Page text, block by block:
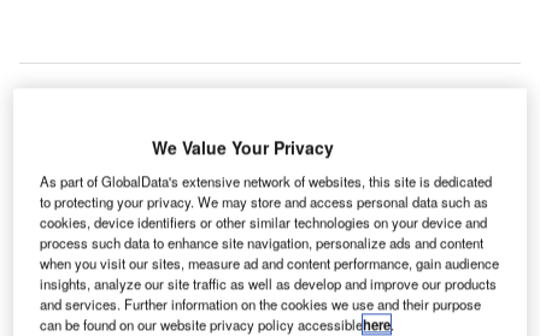
C
aircraft
manufacturer
Bombardier has
unveiled its
Smart Link
We Value Your Privacy
As part of GlobalData's extensive network of websites, this site is dedicated
to protecting your privacy. We may store and access personal data such as
cookies, device identifiers or other similar technologies on your device and
process such data to enhance site navigation, personalize ads and content
when you visit our sites, measure ad and content performance, gain audience
insights, analyze our site traffic as well as develop and improve our products
and services. Further information on the cookies we use and their purpose
can be found on our website privacy policy accessiblehere.